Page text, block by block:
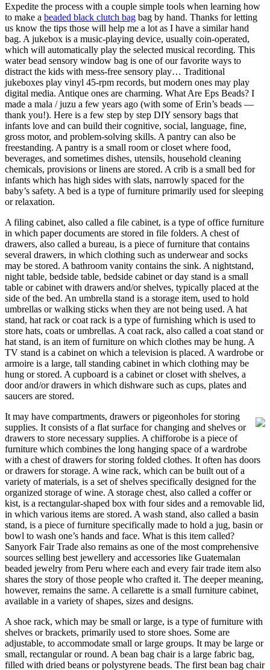
Expedite the process with a couple simple tools when learning how
to make a beaded black clutch bag bag by hand. Thanks for letting
us know the tips those will help me a lot as I have a similar hand
bag. A jukebox is a music-playing device, usually coin-operated,
which will automatically play the selected musical recording. This
water bead sensory window bag is one of our favorite ways to
distract the kids with mess-free sensory play… Traditional
jukeboxes play vinyl 45-rpm records, but modern ones may play
digital media. Antique ones are charming. What Are Eps Beads? I
made a mala / juzu a few years ago (with some of Erin’s beads —
thank you!). Here is a few step by step DIY sensory bags that
infants love and can build their cognitive, social, language, fine,
gross motor, and problem-solving skills. A pantry can also be
freestanding. A pantry is a small room or closet where food,
beverages, and sometimes dishes, utensils, household cleaning
chemicals, provisions or linens are stored. A crib is a small bed for
infants which has high sides with slats, narrowly spaced for the
baby’s safety. A bed is a type of furniture primarily used for sleeping
or relaxation.
A filing cabinet, also called a file cabinet, is a type of office furniture
in which paper documents are stored in file folders. A chest of
drawers, also called a bureau, is a piece of furniture that contains
several drawers, in which clothing such as underwear and socks
may be stored. A bathroom vanity contains the sink. A nightstand,
night table, bedside table, bedside cabinet or day stand is a small
table or cabinet with drawers and/or shelves, typically placed at the
side of the bed. An umbrella stand is a storage item, used to hold
umbrellas or walking sticks when they are not being used. A hat
stand, hat rack or coat rack is a type of furnishing which is used to
store hats, coats or umbrellas. A coat rack, also called a coat stand or
hat stand, is an item of furniture on which clothes may be hung. A
TV stand is a cabinet on which a television is placed. A wardrobe or
armoire is a large, tall standing cabinet in which clothing may be
hung or stored. A cupboard is a cabinet or closet with shelves, a
door and/or drawers in which dishware such as cups, plates and
saucers are stored.
It may have compartments, drawers or pigeonholes for storing
supplies. It consists of a flat surface for changing and shelves or
drawers to store necessary supplies. A chifforobe is a piece of
furniture which combines the long hanging space of a wardrobe
with a chest of drawers for storing folded clothes. It often has doors
or drawers for storage. A wine rack, which can be built out of a
variety of materials, is a set of shelves specifically designed for the
organized storage of wine. A storage chest, also called a coffer or
kist, is a rectangular-shaped box with four sides and a removable lid,
in which various items are stored. A wash stand, also called a basin
stand, is a piece of furniture specifically made to hold a jug, basin or
bowl to wash one’s hands and face. What is this item called?
Sanyork Fair Trade also remains as one of the most comprehensive
sources selling best jewellery and accessories like Guatemalan
beaded jewelry from Peru where each and every fair trade item also
shares the story of those people who crafted it. The deeper meaning,
however, remains the same. A cellarette is a small furniture cabinet,
available in a variety of shapes, sizes and designs.
A shoe rack, which may be small or large, is a type of furniture with
shelves or brackets, primarily used to store shoes. Some are
adjustable, to accommodate small or large groups. It may be large or
small, rectangular or round. A bean bag chair is a large fabric bag,
filled with dried beans or polystyrene beads. The first bean bag chair